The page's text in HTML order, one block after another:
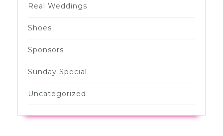
Real Weddings
Shoes
Sponsors
Sunday Special
Uncategorized